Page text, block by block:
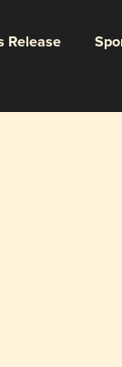
Release